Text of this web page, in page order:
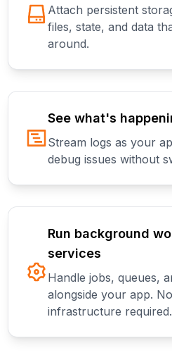
Attach persistent
files, state, and data
around.
See what's
Stream logs as your
debug issues without
Run background
services
Handle jobs, queues,
alongside your app.
infrastructure required.